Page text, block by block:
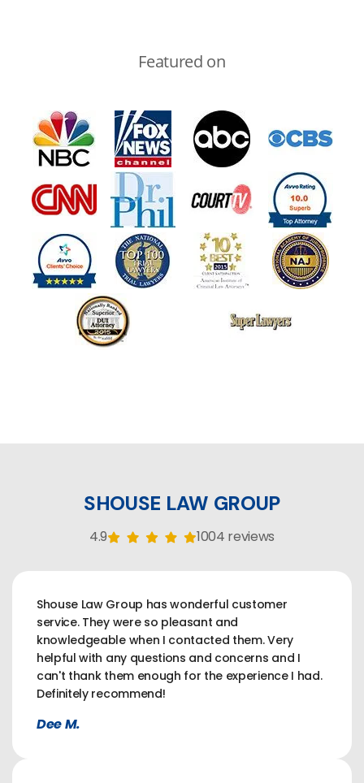
Featured on
SHOUSE LAW GROUP
4.9 1004 reviews
Shouse Law Group has wonderful customer
service. They were so pleasant and
knowledgeable when I contacted them. Very
helpful with any questions and concerns and I
can't thank them enough for the experience I had.
Definitely recommend!
Dee M.